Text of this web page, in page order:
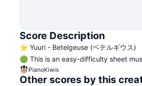
Score Description
⭐️ Yuuri - Betelgeuse (ベテルギウス)
🟢 This is an easy-difficulty sheet
PianoKiwis
Other scores by this